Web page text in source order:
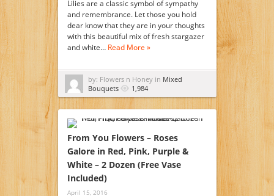
Lilies are a classic symbol of sympathy
and remembrance. Let those you hold
dear know that they are in your thoughts
with this beautiful mix of fresh stargazer
and white… Read More »
by: Flowers n Honey in Mixed
Bouquets
1,984
From You Flowers – Roses
Galore in Red, Pink, Purple &
White – 2 Dozen (Free Vase
Included)
April 15, 2016